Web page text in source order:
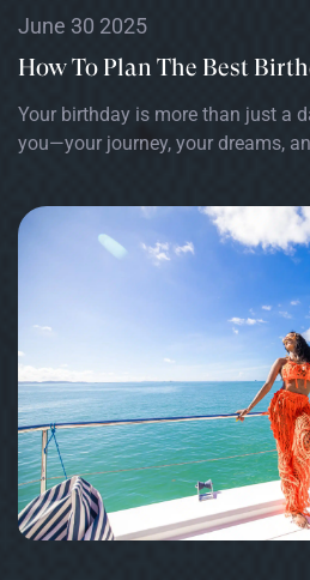
June 30 2025
How To Plan The Best
Your birthday is more than just a
you—your journey, your dreams,